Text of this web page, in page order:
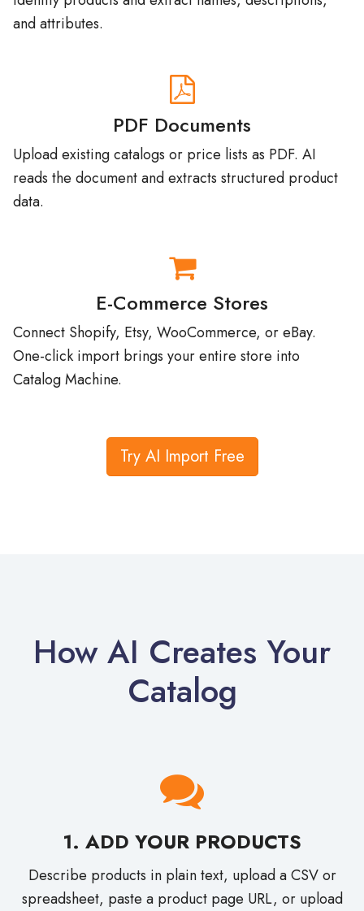
PDF Documents
Upload existing catalogs or price lists as PDF. AI
reads the document and extracts structured product
data.
E-Commerce Stores
Connect Shopify, Etsy, WooCommerce, or eBay.
One-click import brings your entire store into
Catalog Machine.
Try AI Import Free
How AI Creates Your
Catalog
1. ADD YOUR PRODUCTS
Describe products in plain text, upload a CSV or
spreadsheet, paste a product page URL, or upload
images and PDFs. AI understands any format.